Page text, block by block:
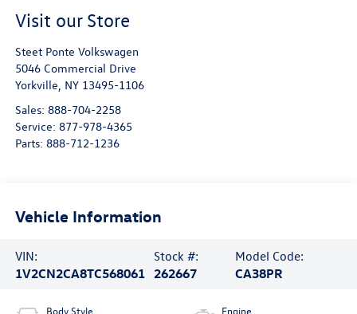
Visit our Store
Steet Ponte Volkswagen
5046 Commercial Drive
Yorkville, NY 13495-1106
Sales: 888-704-2258
Service: 877-978-4365
Parts: 888-712-1236
Vehicle Information
VIN:
1V2CN2CA8TC568061
Stock #:
262667
Model Code:
CA38PR
Body Style Engine